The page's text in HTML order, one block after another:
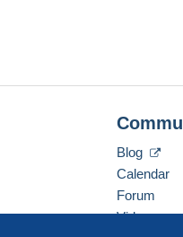
Blog
Calendar
Forum
Videos